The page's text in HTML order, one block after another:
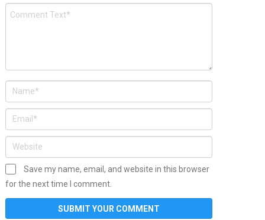
Save my name, email, and website in this browser
for the next time I comment.